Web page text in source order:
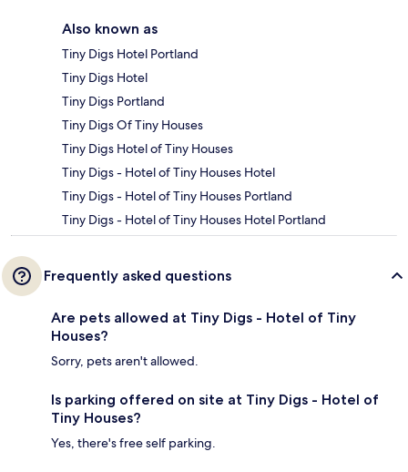
Also known as
Tiny Digs Hotel Portland
Tiny Digs Hotel
Tiny Digs Portland
Tiny Digs Of Tiny Houses
Tiny Digs Hotel of Tiny Houses
Tiny Digs - Hotel of Tiny Houses Hotel
Tiny Digs - Hotel of Tiny Houses Portland
Tiny Digs - Hotel of Tiny Houses Hotel Portland
Frequently asked questions
Are pets allowed at Tiny Digs - Hotel of Tiny
Houses?
Sorry, pets aren't allowed.
Is parking offered on site at Tiny Digs - Hotel of
Tiny Houses?
Yes, there's free self parking.